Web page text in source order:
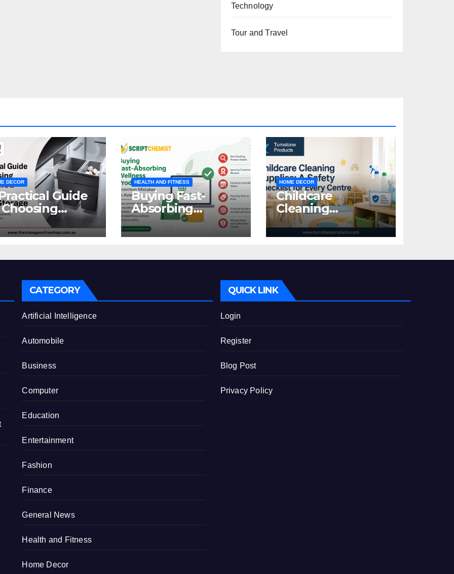
Technology
Tour and Travel
DECOR
Guide
Waste
HEALTH AND FITNESS
Buying Fast-
Absorbing
Wellness
Products Online:
Mistakes to Avoid
HOME DECOR
Childcare
Cleaning
Supplies: A Safety
Checklist for
CATEGORY
Artificial Intelligence
Automobile
Business
Computer
Education
Entertainment
Fashion
Finance
General News
Health and Fitness
Home Decor
QUICK LINK
Login
Register
Blog Post
Privacy Policy